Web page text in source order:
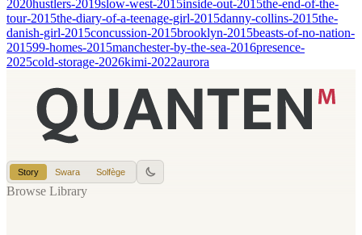
2020hustlers-2019slow-west-2015inside-out-2015the-end-of-the-
tour-2015the-diary-of-a-teenage-girl-2015danny-collins-2015the-
danish-girl-2015concussion-2015brooklyn-2015beasts-of-no-nation-
201599-homes-2015manchester-by-the-sea-2016presence-
2025cold-storage-2026kimi-2022aurora
Story Swara Solfège
Browse Library